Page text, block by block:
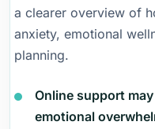
a clearer overview of
anxiety, emotional
planning.
Online support
emotional